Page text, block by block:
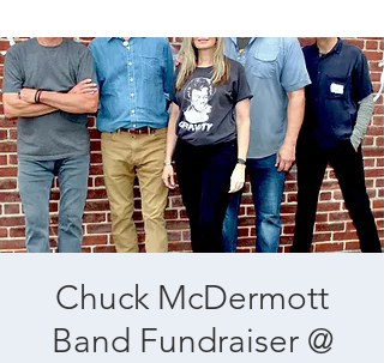
Chuck McDermott
Band Fundraiser @